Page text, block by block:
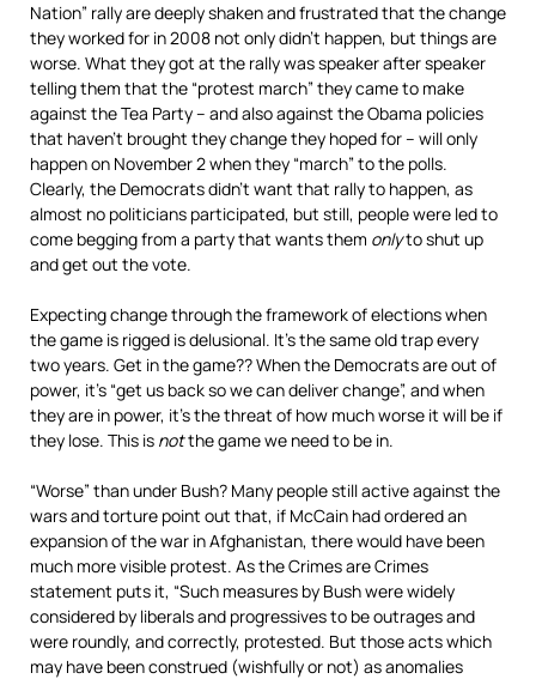
Nation” rally are deeply shaken and frustrated that the change
they worked for in 2008 not only didn’t happen, but things are
worse. What they got at the rally was speaker after speaker
telling them that the “protest march” they came to make
against the Tea Party – and also against the Obama policies
that haven’t brought they change they hoped for – will only
happen on November 2 when they “march” to the polls.
Clearly, the Democrats didn’t want that rally to happen, as
almost no politicians participated, but still, people were led to
come begging from a party that wants them onlyto shut up
and get out the vote.
Expecting change through the framework of elections when
the game is rigged is delusional. It’s the same old trap every
two years. Get in the game?? When the Democrats are out of
power, it’s “get us back so we can deliver change”, and when
they are in power, it’s the threat of how much worse it will be if
they lose. This is notthe game we need to be in.
“Worse” than under Bush? Many people still active against the
wars and torture point out that, if McCain had ordered an
expansion of the war in Afghanistan, there would have been
much more visible protest. As the Crimes are Crimes
statement puts it, “Such measures by Bush were widely
considered by liberals and progressives to be outrages and
were roundly, and correctly, protested. But those acts which
may have been construed (wishfully or not) as anomalies